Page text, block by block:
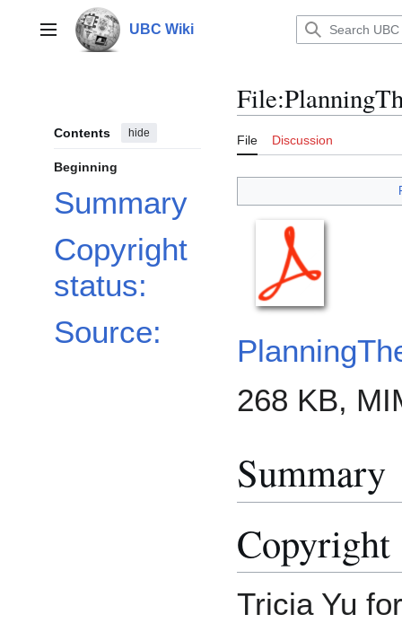
contentMain menu UBC Wiki
Contents hide
Beginning
Summary
Copyright
status:
Source:
File:
File Discussion
268 KB,
Summary
Copyright
Tricia Yu